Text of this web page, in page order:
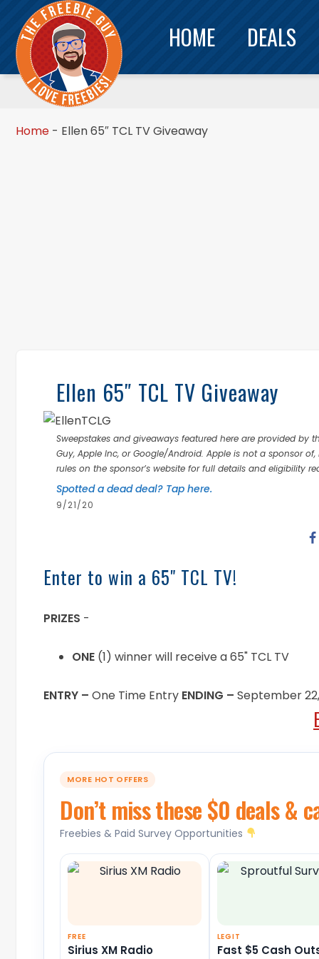
HOME DEALS
Home - Ellen 65″ TCL TV Giveaway
Ellen 65″ TCL TV Giveaway
Sweepstakes and giveaways featured here are provided by
Guy, Apple Inc, or Google/Android. Apple is not a sponsor
rules on the sponsor’s website for full details and eligibility
Spotted a dead deal? Tap here.
9/21/20
Enter to win a 65" TCL TV!
PRIZES -
ONE (1) winner will receive a 65" TCL TV
ENTRY –One Time Entry ENDING –September
MORE HOT OFFERS
Don’t miss these $0 deals &
Freebies & Paid Survey Opportunities
FREE
Sirius XM Radio
LEGIT
Fast $5 Cash